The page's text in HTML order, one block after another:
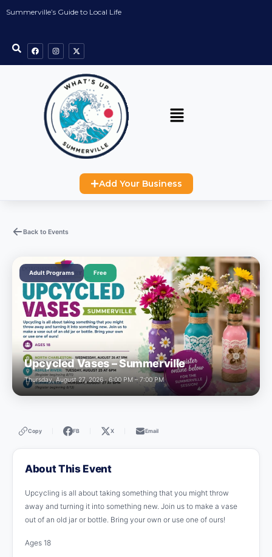
Summerville’s Guide to Local Life
Add Your Business
Back to Events
Adult Programs Free
Upcycled Vases – Summerville
Thursday, August 27, 2026 · 6:00 PM – 7:00 PM
Copy FB X Email
About This Event
Upcycling is all about taking something that you might throw
away and turning it into something new. Join us to make a vase
out of an old jar or bottle. Bring your own or use one of ours!
Ages 18